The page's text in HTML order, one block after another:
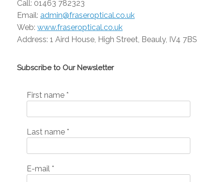
Call: 01463 782323
Email: admin@fraseroptical.co.uk
Web: www.fraseroptical.co.uk
Address: 1 Aird House, High Street, Beauly, IV4 7BS
Subscribe to Our Newsletter
First name *
Last name *
E-mail *